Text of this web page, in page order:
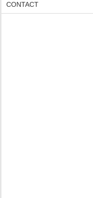
CONTACT